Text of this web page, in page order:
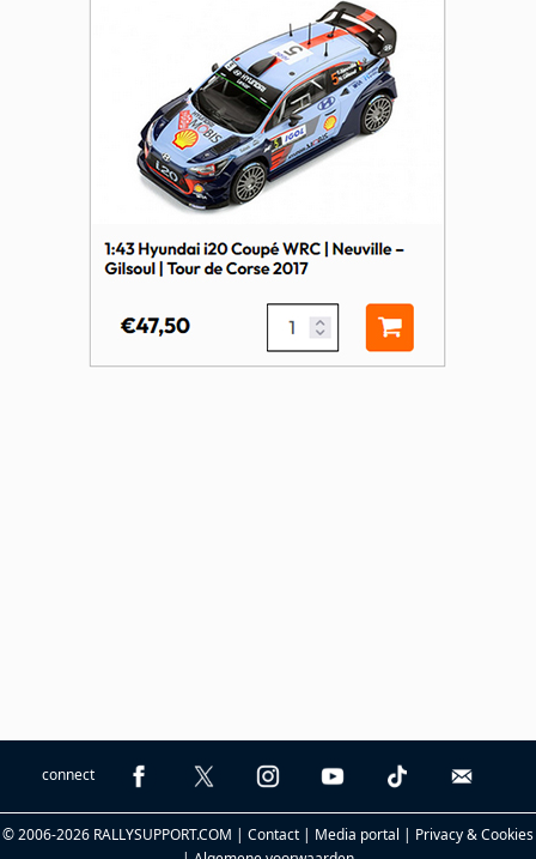
connect
© 2006-2026 RALLYSUPPORT.COM | Contact Media portal
Privacy & Cookies